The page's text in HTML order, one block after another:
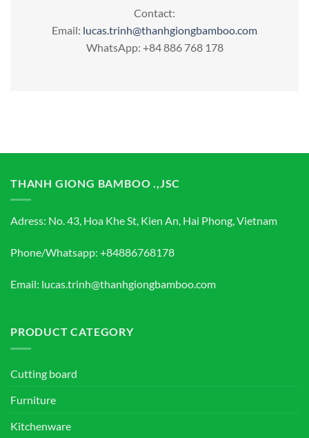
Contact:
Email: lucas.trinh@thanhgiongbamboo.com
WhatsApp: +84 886 768 178
THANH GIONG BAMBOO .,JSC
Adress: No. 43, Hoa Khe St, Kien An, Hai Phong, Vietnam
Phone/Whatsapp: +84886768178
Email: lucas.trinh@thanhgiongbamboo.com
PRODUCT CATEGORY
Cutting board
Furniture
Kitchenware